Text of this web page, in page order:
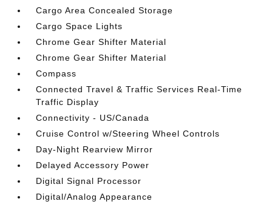
Cargo Area Concealed Storage
Cargo Space Lights
Chrome Gear Shifter Material
Chrome Gear Shifter Material
Compass
Connected Travel & Traffic Services Real-Time
Traffic Display
Connectivity - US/Canada
Cruise Control w/Steering Wheel Controls
Day-Night Rearview Mirror
Delayed Accessory Power
Digital Signal Processor
Digital/Analog Appearance